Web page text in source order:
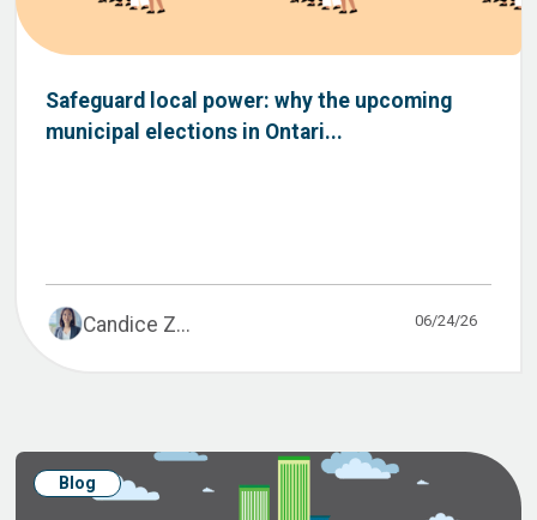
Safeguard local power: why the upcoming
municipal elections in Ontari...
Candice Z... 06/24/26
Blog